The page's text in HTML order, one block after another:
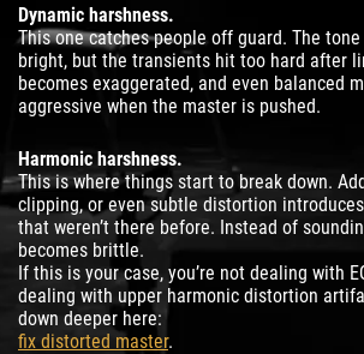
Dynamic harshness.
This one catches people off guard. The tone
bright, but the transients hit too hard after
becomes exaggerated, and even balanced
aggressive when the master is pushed.
Harmonic harshness.
This is where things start to break down.
clipping, or even subtle distortion
that weren’t there before. Instead of
becomes brittle.
If this is your case, you’re not dealing with
dealing with upper harmonic distortion
down deeper here:
fix distorted master.